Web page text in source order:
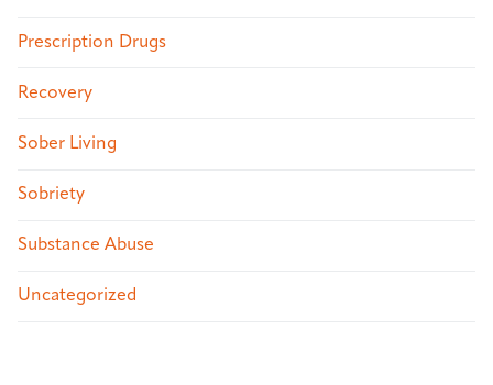
Prescription Drugs
Recovery
Sober Living
Sobriety
Substance Abuse
Uncategorized